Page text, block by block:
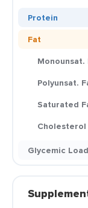
Protein
Fat
Monounsat.
Polyunsat.
Saturated
Cholesterol
Glycemic Load